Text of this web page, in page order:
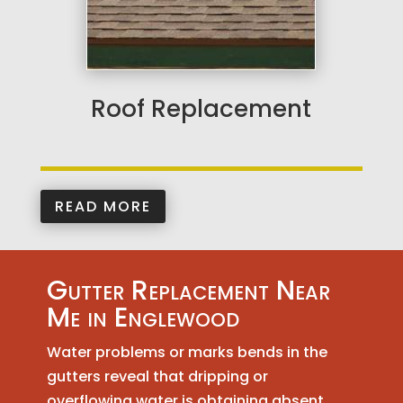
Roof Replacement
READ MORE
Gutter Replacement Near
Me in Englewood
Water problems or marks bends in the
gutters reveal that dripping or